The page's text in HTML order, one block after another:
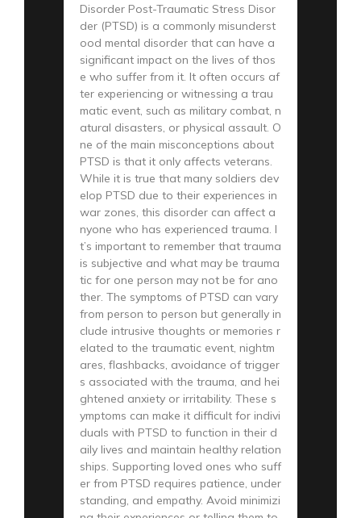
Disorder Post-Traumatic Stress Disor
der (PTSD) is a commonly misunderst
ood mental disorder that can have a
significant impact on the lives of thos
e who suffer from it. It often occurs af
ter experiencing or witnessing a trau
matic event, such as military combat, n
atural disasters, or physical assault. O
ne of the main misconceptions about
PTSD is that it only affects veterans.
While it is true that many soldiers dev
elop PTSD due to their experiences in
war zones, this disorder can affect a
nyone who has experienced trauma. I
t’s important to remember that trauma
is subjective and what may be trauma
tic for one person may not be for ano
ther. The symptoms of PTSD can vary
from person to person but generally in
clude intrusive thoughts or memories r
elated to the traumatic event, nightm
ares, flashbacks, avoidance of trigger
s associated with the trauma, and hei
ghtened anxiety or irritability. These s
ymptoms can make it difficult for indivi
duals with PTSD to function in their d
aily lives and maintain healthy relation
ships. Supporting loved ones who suff
er from PTSD requires patience, under
standing, and empathy. Avoid minimizi